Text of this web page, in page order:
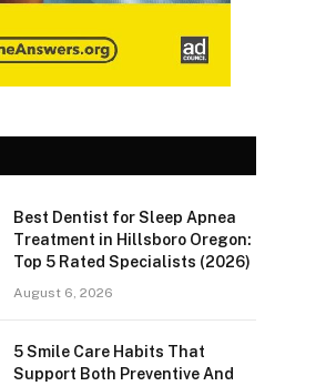
Best Dentist for Sleep Apnea
Treatment in Hillsboro Oregon:
Top 5 Rated Specialists (2026)
August 6, 2026
5 Smile Care Habits That
Support Both Preventive And